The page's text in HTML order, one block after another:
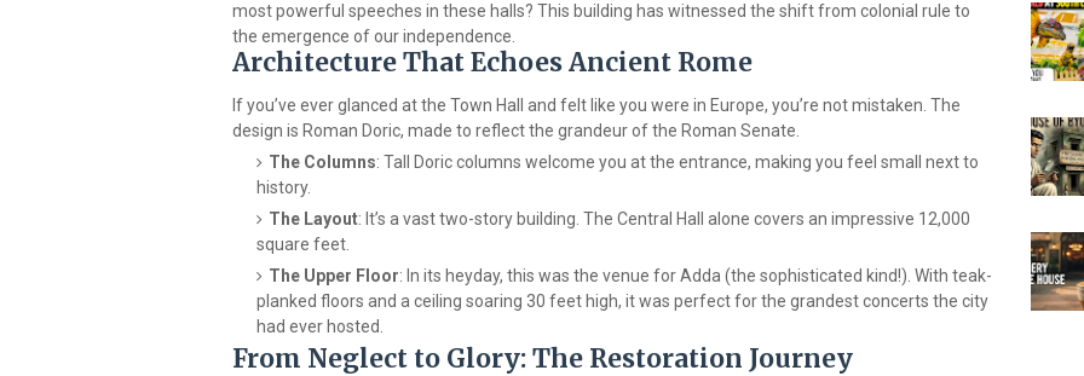
most powerful speeches in these halls? This building has witnessed the shift from colonial rule to
the emergence of our independence.
Architecture That Echoes Ancient Rome
If you’ve ever glanced at the Town Hall and felt like you were in Europe, you’re not mistaken. The
design is Roman Doric, made to reflect the grandeur of the Roman Senate.
The Columns: Tall Doric columns welcome you at the entrance, making you feel small next to
history.
The Layout: It’s a vast two-story building. The Central Hall alone covers an impressive 12,000
square feet.
The Upper Floor: In its heyday, this was the venue for Adda (the sophisticated kind!). With teak-
planked floors and a ceiling soaring 30 feet high, it was perfect for the grandest concerts the city
had ever hosted.
From Neglect to Glory: The Restoration Journey